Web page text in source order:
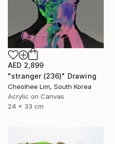
AED 2,899
"stranger (236)" Drawing
Cheolhee Lim, South Korea
Acrylic on Canvas
24 x 33 cm